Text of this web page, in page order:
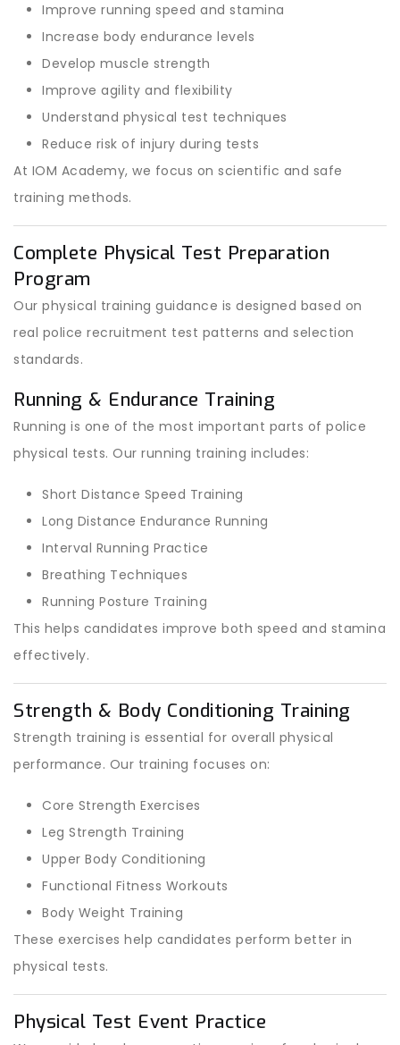
Improve running speed and stamina
Increase body endurance levels
Develop muscle strength
Improve agility and flexibility
Understand physical test techniques
Reduce risk of injury during tests
At IOM Academy, we focus on scientific and safe
training methods.
Complete Physical Test Preparation
Program
Our physical training guidance is designed based on
real police recruitment test patterns and selection
standards.
Running & Endurance Training
Running is one of the most important parts of police
physical tests. Our running training includes:
Short Distance Speed Training
Long Distance Endurance Running
Interval Running Practice
Breathing Techniques
Running Posture Training
This helps candidates improve both speed and stamina
effectively.
Strength & Body Conditioning Training
Strength training is essential for overall physical
performance. Our training focuses on:
Core Strength Exercises
Leg Strength Training
Upper Body Conditioning
Functional Fitness Workouts
Body Weight Training
These exercises help candidates perform better in
physical tests.
Physical Test Event Practice